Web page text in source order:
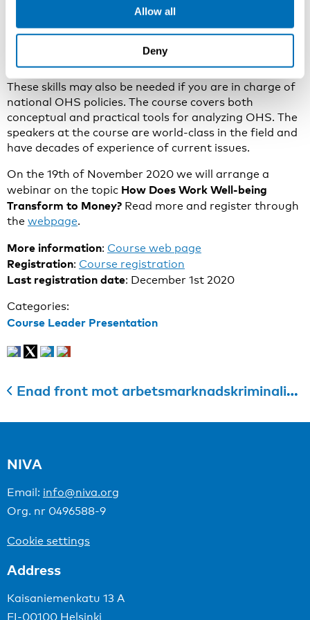
Allow all
Deny
or your work well-being activities may face threats of
decrease or elimination. If so, you need to strengthen
your theoretical and operational skills regarding the
These skills may also be needed if you are in charge of
national OHS policies. The course covers both
conceptual and practical tools for analyzing OHS. The
speakers at the course are world-class in the field and
have decades of experience of current issues.
On the 19th of November 2020 we will arrange a
webinar on the topic How Does Work Well-being
Transform to Money? Read more and register through
the webpage.
More information: Course web page
Registration: Course registration
Last registration date: December 1st 2020
Categories:
Course Leader Presentation
Enad front mot arbetsmarknadskriminalitet i byggsektorn
NIVA
Email: info@niva.org
Org. nr 0496588-9
Cookie settings
Address
Kaisaniemenkatu 13 A
FI-00100 Helsinki